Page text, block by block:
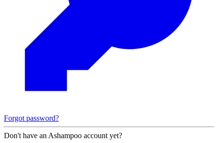
Forgot password?
Don't have an Ashampoo account yet?